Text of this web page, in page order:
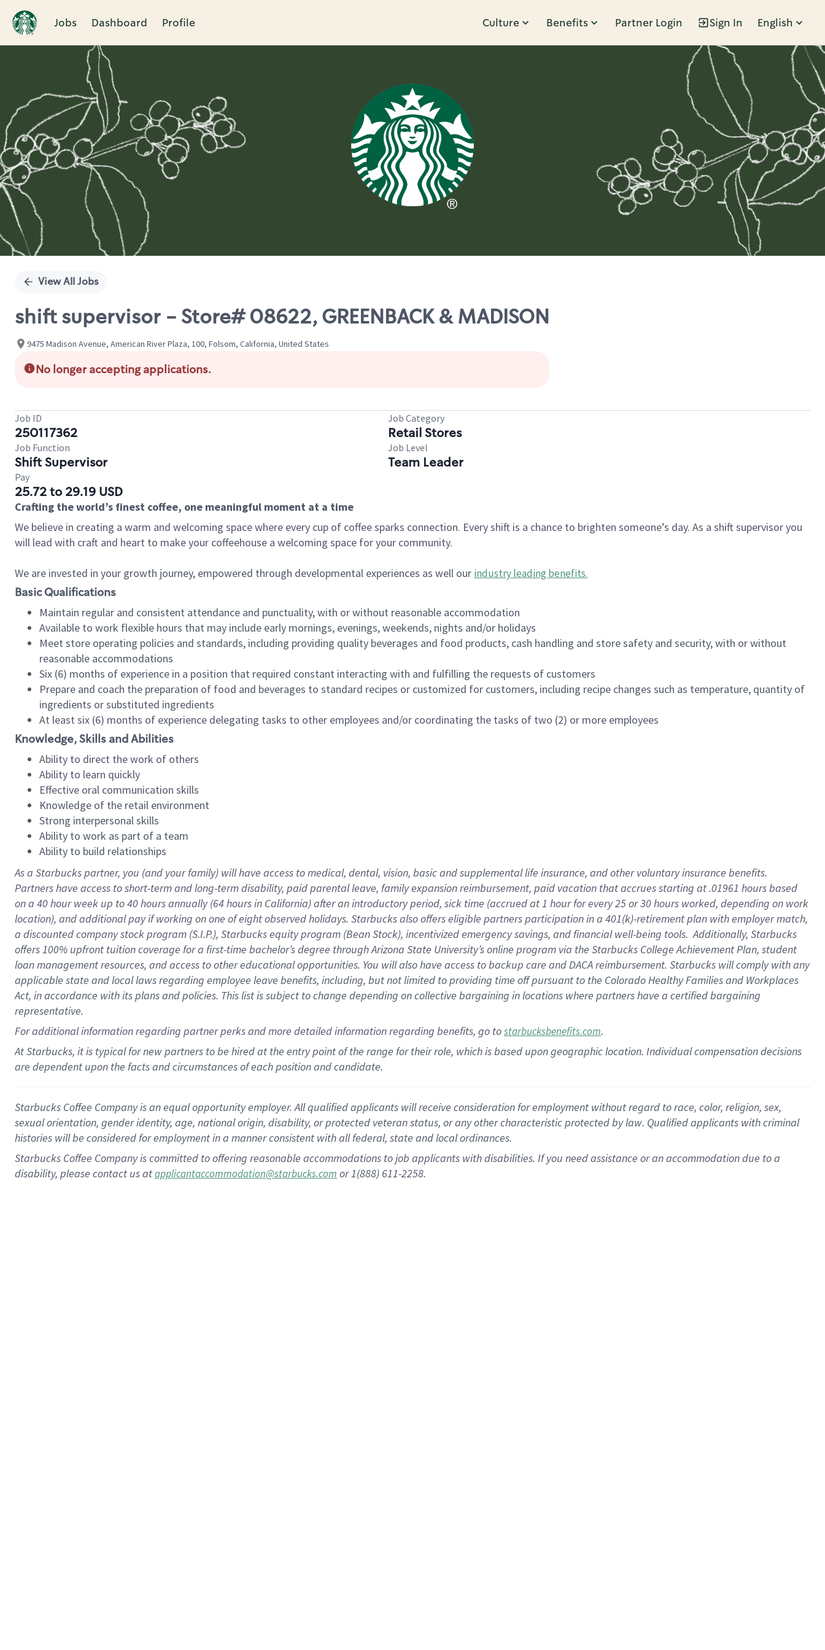
Jobs Dashboard Profile Culture Benefits Partner Login Sign In English
Single
View All Jobs
shift supervisor - Store# 08622, GREENBACK & MADISON
9475 Madison Avenue, American River Plaza, 100, Folsom, California, United States
No longer accepting applications.
Job ID
250117362
Job Category
Retail Stores
Job Function
Shift Supervisor
Job Level
Team Leader
Pay
25.72 to 29.19 USD
Crafting the world’s finest coffee, one meaningful moment at a time
We believe in creating a warm and welcoming space where every cup of coffee sparks connection. Every shift is a chance to brighten someone’s day. As a shift supervisor you
will lead with craft and heart to make your coffeehouse a welcoming space for your community.
We are invested in your growth journey, empowered through developmental experiences as well our industry leading benefits.
Basic Qualifications
Maintain regular and consistent attendance and punctuality, with or without reasonable accommodation
Available to work flexible hours that may include early mornings, evenings, weekends, nights and/or holidays
Meet store operating policies and standards, including providing quality beverages and food products, cash handling and store safety and security, with or without
reasonable accommodations
Six (6) months of experience in a position that required constant interacting with and fulfilling the requests of customers
Prepare and coach the preparation of food and beverages to standard recipes or customized for customers, including recipe changes such as temperature, quantity of
ingredients or substituted ingredients
At least six (6) months of experience delegating tasks to other employees and/or coordinating the tasks of two (2) or more employees
Knowledge, Skills and Abilities
Ability to direct the work of others
Ability to learn quickly
Effective oral communication skills
Knowledge of the retail environment
Strong interpersonal skills
Ability to work as part of a team
Ability to build relationships
As a Starbuckspartner, you (and your family) will have access to medical, dental, vision, basicand supplementallife insurance, andother voluntary insurance benefits.
Partners have access toshort-term and long-term disability, paid parental leave, familyexpansionreimbursement, paid vacation thataccrues starting at .01961 hours based
on a 40 hourweek up to40 hoursannually (64 hoursin California)after an introductory period, sick time (accrued at1 hour for every25 or 30 hours worked, depending on work
location), andadditional payif working onone ofeightobservedholidays. Starbucks also offerseligible partnersparticipation in a 401(k)-retirementplan with employer match,
a discounted company stockprogram (S.I.P.), Starbucks equity program (Bean Stock), incentivizedemergency savings, and financial well-being tools.Additionally, Starbucks
offers100% upfront tuitioncoverage for a first-time bachelor’s degree through Arizona State University’s online program via the Starbucks College Achievement Plan, student
loan management resources, and access to other educationalopportunities. You will also have access to backup care andDACA reimbursement. Starbucks willcomply withany
applicable state and local lawsregarding employee leave benefits, including, but not limited to providing time offpursuant to the Colorado Healthy Families and Workplaces
Act, in accordance withitsplans andpolicies. This list is subject to change depending on collective bargaining in locations where partners have a certified bargaining
representative.
Foradditionalinformation regarding partnerperksand more detailedinformationregarding benefits, go tostarbucksbenefits.com.
At Starbucks, it is typical for new partners to be hired at the entry point of the range for their role, which is based upon geographic location. Individual compensation decisions
are dependent upon the facts and circumstances of each position and candidate.
Starbucks Coffee Company is an equal opportunity employer. All qualified applicants will receive consideration for employment without regard to race, color, religion, sex,
sexual orientation, gender identity, age, national origin, disability, or protected veteran status, or any other characteristic protected by law. Qualified applicants with criminal
histories will be considered for employment in a manner consistent with all federal, state and local ordinances.
Starbucks Coffee Company is committed to offering reasonable accommodations to job applicants with disabilities. If you need assistance or an accommodation due to a
disability, please contact us atapplicantaccommodation@starbucks.com or 1(888) 611-2258.